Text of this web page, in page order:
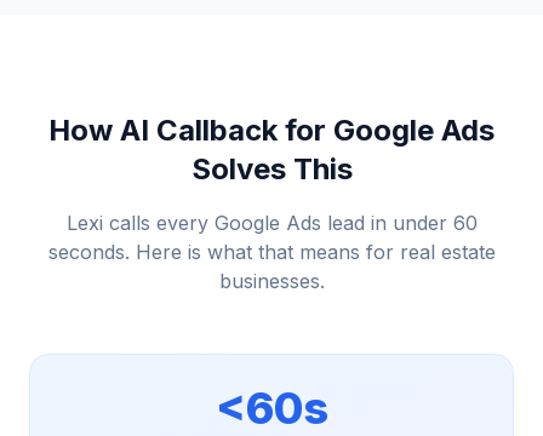
How AI Callback for Google Ads
Solves This
Lexi calls every Google Ads lead in under 60
seconds. Here is what that means for real estate
businesses.
<60s